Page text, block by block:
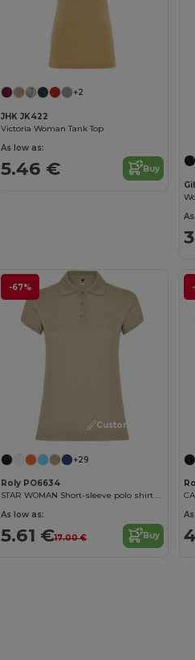
+2
JHK JK422
Victoria Woman Tank Top
As low as:
5.46 € Buy
-67%
Customize it!
+29
Roly PO6634
STAR WOMAN Short-sleeve polo shirt for women
As low as:
5.61 €17.00 € Buy